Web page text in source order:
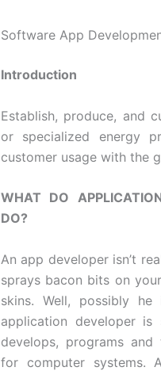
Software App
Introduction
Establish, produce, and
or specialized energy
customer usage with the
WHAT DO
DO?
An app developer isn’t
sprays bacon bits on
skins. Well, possibly he
application developer is
develops, programs and
for computer systems.